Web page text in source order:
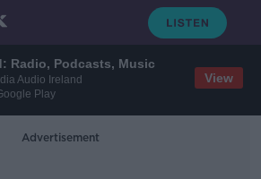
Radio, Podcasts, Music
Audio Ireland
Play
View
Advertisement